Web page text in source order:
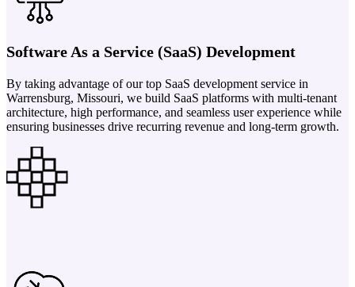
Software As a Service (SaaS) Development
By taking advantage of our top SaaS development service in
Warrensburg, Missouri, we build SaaS platforms with multi-tenant
architecture, high performance, and seamless user experience while
ensuring businesses drive recurring revenue and long-term growth.